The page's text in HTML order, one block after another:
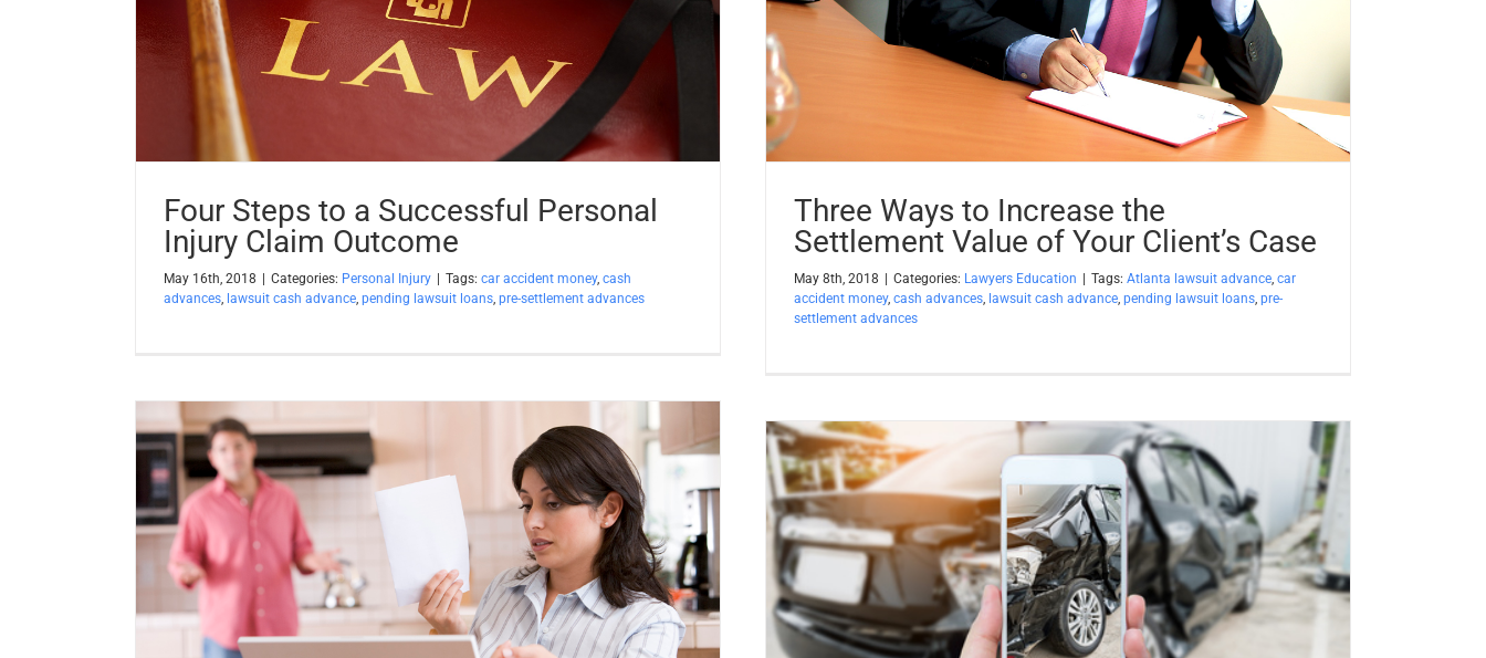
Four Steps to a Successful Personal
Injury Claim Outcome
May 16th, 2018 | Categories: Personal Injury | Tags: car accident money, cash
advances lawsuit cash advance pending lawsuit loans pre-settlement advances
Three Ways to Increase the
Settlement Value of Your Client’s Case
May 8th, 2018 Categories: Lawyers Education Tags: Atlanta lawsuit advance, car
accident money, cash advances, lawsuit cash advance, pending lawsuit loans, pre-
settlement advances